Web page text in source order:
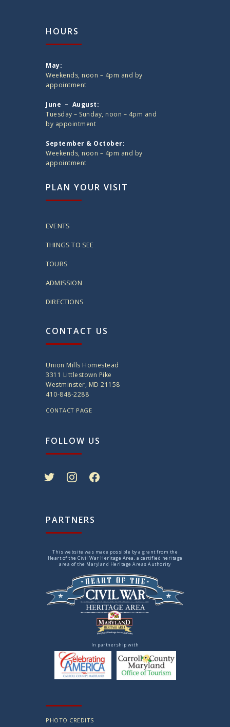
HOURS
May:
Weekends, noon – 4pm and by
appointment
June – August:
Tuesday – Sunday, noon – 4pm and
by appointment
September & October:
Weekends, noon – 4pm and by
appointment
PLAN YOUR VISIT
EVENTS
THINGS TO SEE
TOURS
ADMISSION
DIRECTIONS
CONTACT US
Union Mills Homestead
3311 Littlestown Pike
Westminster, MD 21158
410-848-2288
CONTACT PAGE
FOLLOW US
PARTNERS
This website was made possible by a grant from the
Heart of the Civil War Heritage Area, a certified heritage
area of the Maryland Heritage Areas Authority
In partnership with
PHOTO CREDITS